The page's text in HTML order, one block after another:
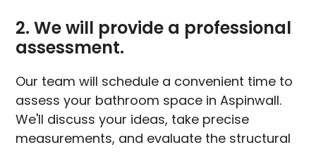
2. We will provide a professional
assessment.
Our team will schedule a convenient time to
assess your bathroom space in Aspinwall.
We'll discuss your ideas, take precise
measurements, and evaluate the structural